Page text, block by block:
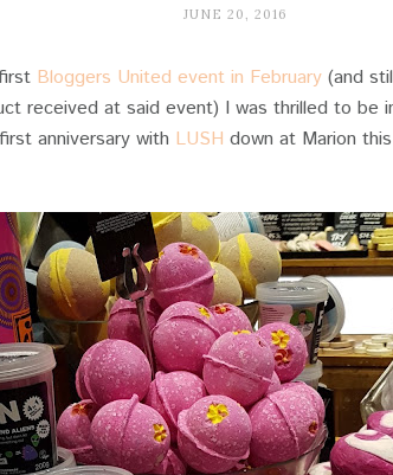
JUNE 20, 2016
Bloggers United event in February(and
received at said event) I was thrilled to be
first anniversary with LUSH down at Marion